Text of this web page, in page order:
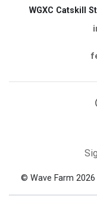
WGXC Catskill
© Wave Farm 2026